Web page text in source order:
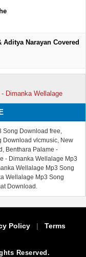
Narayan Covered
Dimanka Wellalage
Download free,
Download vlcmusic, New
Benthara Palame -
- Dimanka Wellalage Mp3
Wellalage Mp3 Song
Wellalage Mp3 Song
Download.
Policy |
Terms
Reserved.